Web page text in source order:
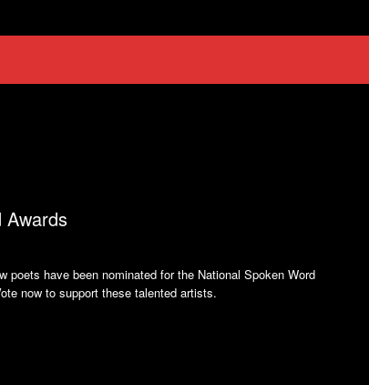
Awards
poets have been nominated for the National Spoken Word
now to support these talented artists.